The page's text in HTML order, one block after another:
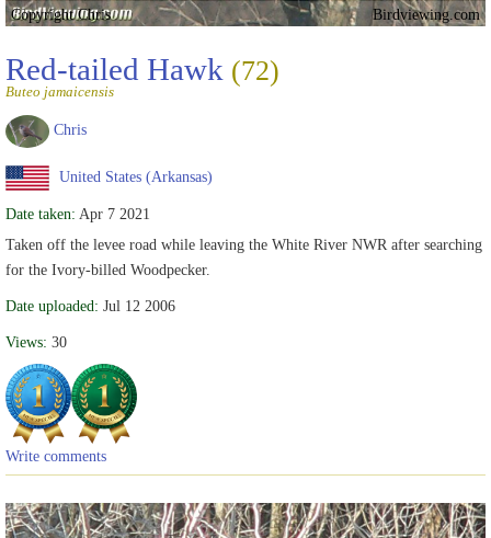
Copyright Chris Birdviewing.com
Red-tailed Hawk (72)
Buteo jamaicensis
Chris
United States (Arkansas)
Date taken: Apr 7 2021
Taken off the levee road while leaving the White River NWR after searching
for the Ivory-billed Woodpecker.
Date uploaded: Jul 12 2006
Views: 30
Write comments